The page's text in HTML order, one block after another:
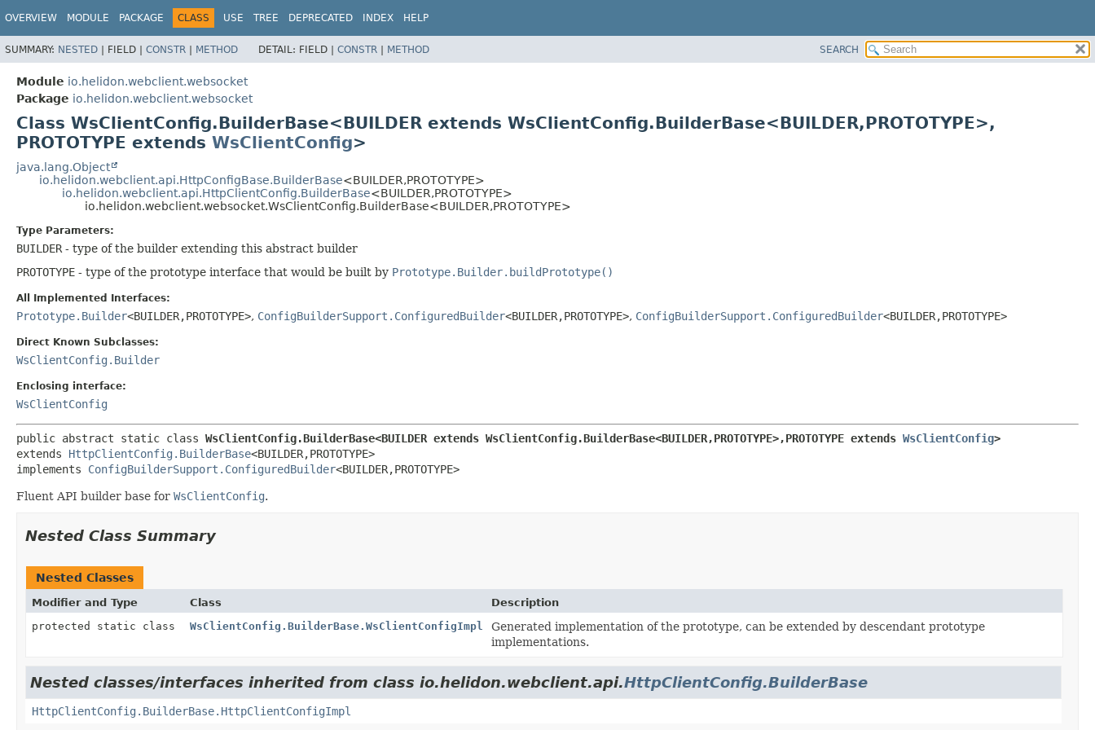
OVERVIEW MODULE PACKAGE CLASS USE TREE DEPRECATED INDEX HELP
SUMMARY: NESTED | FIELD | CONSTR | METHOD DETAIL: FIELD | CONSTR | METHOD SEARCH
Module io.helidon.webclient.websocket
Package io.helidon.webclient.websocket
Class WsClientConfig.BuilderBase<BUILDER extends WsClientConfig.BuilderBase<BUILDER,PROTOTYPE>,
PROTOTYPE extends WsClientConfig>
java.lang.Object
io.helidon.webclient.api.HttpConfigBase.BuilderBase<BUILDER,PROTOTYPE>
io.helidon.webclient.api.HttpClientConfig.BuilderBase<BUILDER,PROTOTYPE>
io.helidon.webclient.websocket.WsClientConfig.BuilderBase<BUILDER,PROTOTYPE>
Type Parameters:
BUILDER - type of the builder extending this abstract builder
PROTOTYPE - type of the prototype interface that would be built by Prototype.Builder.buildPrototype()
All Implemented Interfaces:
Prototype.Builder<BUILDER,PROTOTYPE>, ConfigBuilderSupport.ConfiguredBuilder<BUILDER,PROTOTYPE>, ConfigBuilderSupport.ConfiguredBuilder<BUILDER,PROTOTYPE>
Direct Known Subclasses:
WsClientConfig.Builder
Enclosing interface:
WsClientConfig
public abstract static class WsClientConfig.BuilderBase<BUILDER extends WsClientConfig.BuilderBase<BUILDER,PROTOTYPE>,PROTOTYPE extends WsClientConfig>
extends HttpClientConfig.BuilderBase<BUILDER,PROTOTYPE>
implements ConfigBuilderSupport.ConfiguredBuilder<BUILDER,PROTOTYPE>
Fluent API builder base for WsClientConfig.
Nested Class Summary
Nested Classes
Modifier and Type Class
Description
protected static class
WsClientConfig.BuilderBase.WsClientConfigImpl
Generated implementation of the prototype, can be extended by descendant prototype
implementations.
Nested classes/interfaces inherited from class io.helidon.webclient.api.HttpClientConfig.BuilderBase
HttpClientConfig.BuilderBase.HttpClientConfigImpl